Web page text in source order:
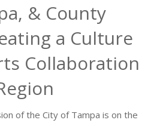
& County
a Culture
Collaboration
of the City of Tampa is on the